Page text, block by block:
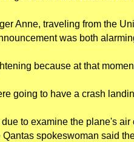
Anne, traveling from the
was both
because at that
going to have a crash
to examine the plane's
Qantas spokeswoman said